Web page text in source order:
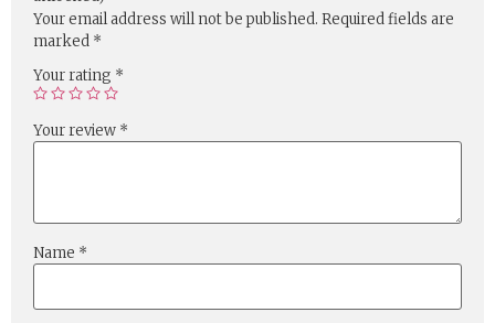
Your email address will not be published. Required fields are
marked *
Your rating *
Your review *
Name *